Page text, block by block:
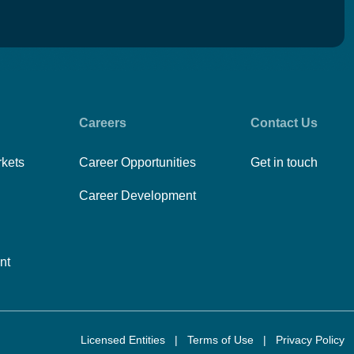
Careers
Career Opportunities
Career Development
Contact Us
Get in touch
Licensed Entities | Terms of Use | Privacy Policy